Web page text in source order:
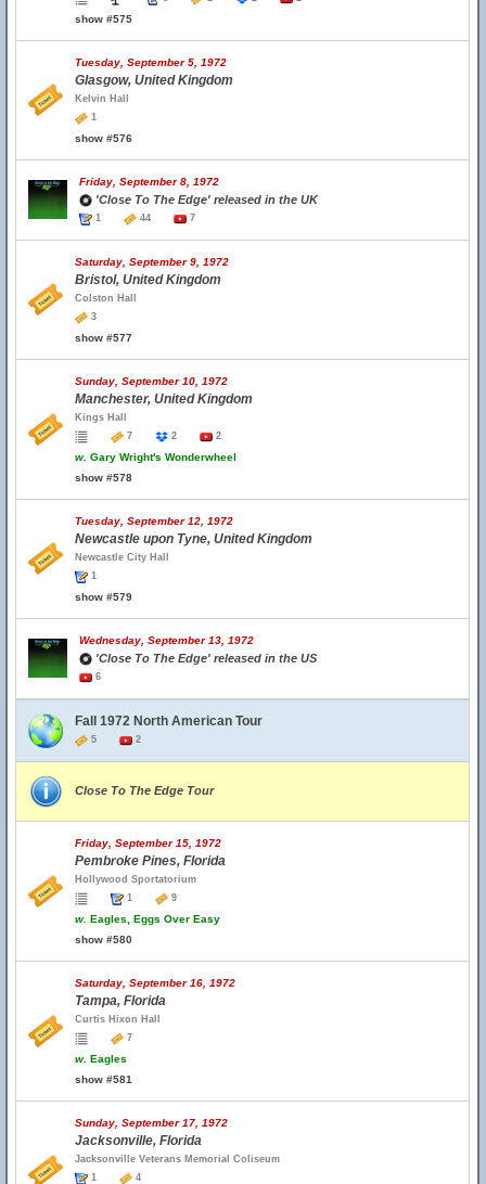
show #575
Tuesday, September 5, 1972
Glasgow, United Kingdom
Kelvin Hall
1
show #576
Friday, September 8, 1972
'Close To The Edge' released in the UK
1 44 7
Saturday, September 9, 1972
Bristol, United Kingdom
Colston Hall
3
show #577
Sunday, September 10, 1972
Manchester, United Kingdom
Kings Hall
7
2 2
w. Gary Wright's Wonderwheel
show #578
Tuesday, September 12, 1972
Newcastle upon Tyne, United Kingdom
Newcastle City Hall
1
show #579
Wednesday, September 13, 1972
'Close To The Edge' released in the US
6
Fall 1972 North American Tour
5 2
Close To The Edge Tour
Friday, September 15, 1972
Pembroke Pines, Florida
Hollywood Sportatorium
1
9
w. Eagles, Eggs Over Easy
show #580
Saturday, September 16, 1972
Tampa, Florida
Curtis Hixon Hall
7
w. Eagles
show #581
Sunday, September 17, 1972
Jacksonville, Florida
Jacksonville Veterans Memorial Coliseum
1
4